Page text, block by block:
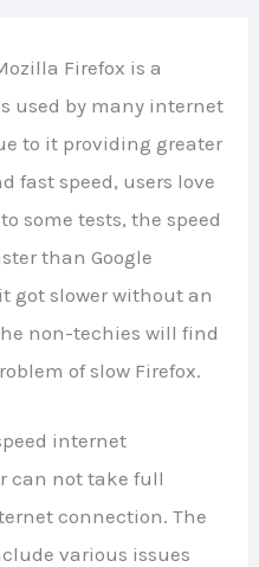
Firefox is a
used by many internet
to it providing greater
fast speed, users love
some tests, the speed
than Google
got slower without an
non-techies will find
of slow Firefox.
internet
can not take full
connection. The
various issues